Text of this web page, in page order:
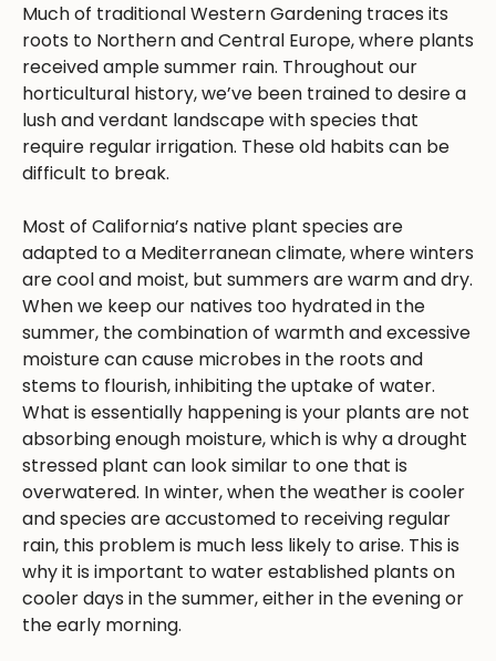
Much of traditional Western Gardening traces its
roots to Northern and Central Europe, where plants
received ample summer rain. Throughout our
horticultural history, we’ve been trained to desire a
lush and verdant landscape with species that
require regular irrigation. These old habits can be
difficult to break.
Most of California’s native plant species are
adapted to a Mediterranean climate, where winters
are cool and moist, but summers are warm and dry.
When we keep our natives too hydrated in the
summer, the combination of warmth and excessive
moisture can cause microbes in the roots and
stems to flourish, inhibiting the uptake of water.
What is essentially happening is your plants are not
absorbing enough moisture, which is why a drought
stressed plant can look similar to one that is
overwatered. In winter, when the weather is cooler
and species are accustomed to receiving regular
rain, this problem is much less likely to arise. This is
why it is important to water established plants on
cooler days in the summer, either in the evening or
the early morning.